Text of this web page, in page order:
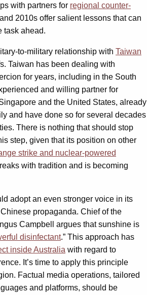
with partners for regional counter-
2010s offer salient lessons that can
task ahead.
to-military relationship with Taiwan
Taiwan has been dealing with
for years, including in the South
and willing partner for
and the United States, already
and have done so for several decades
There is nothing that should stop
step, given that its position on other
strike and nuclear-powered
with tradition and is becoming
adopt an even stronger voice in its
propaganda. Chief of the
Campbell argues that sunshine is
disinfectant.” This approach has
inside Australia with regard to
It’s time to apply this principle
Factual media operations, tailored
and platforms, should be